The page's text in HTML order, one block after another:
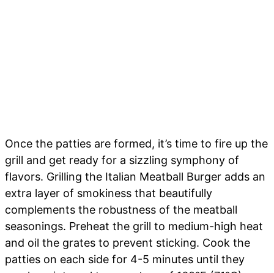
Once the patties are formed, it’s time to fire up the
grill and get ready for a sizzling symphony of
flavors. Grilling the Italian Meatball Burger adds an
extra layer of smokiness that beautifully
complements the robustness of the meatball
seasonings. Preheat the grill to medium-high heat
and oil the grates to prevent sticking. Cook the
patties on each side for 4-5 minutes until they